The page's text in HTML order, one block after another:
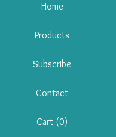
Home
Products
Subscribe
Contact
Cart (0)